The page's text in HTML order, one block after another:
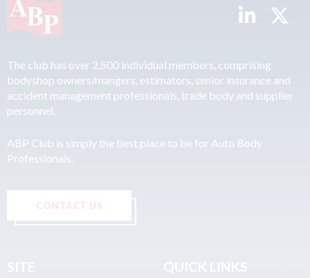
The club has over 2,500 individual members, comprising
bodyshop owners/mangers, estimators, senior insurance and
accident management professionals, trade body and supplier
personnel.
ABP Club is simply the best place to be for Auto Body
Professionals.
CONTACT US